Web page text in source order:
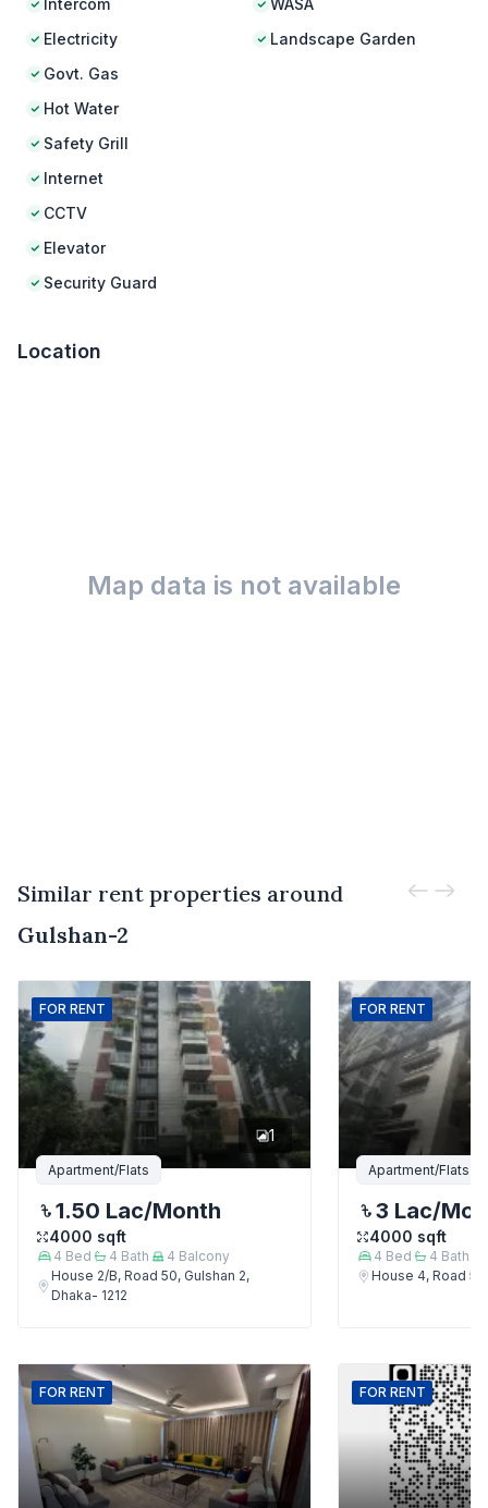
Intercom
Electricity
Govt. Gas
Hot Water
Safety Grill
Internet
CCTV
Elevator
Security Guard
WASA
Landscape Garden
Location
Map data is not available
Similar rent properties around
Gulshan-2
FOR RENT
1
Apartment/Flats
1.50 Lac/Month
4000 sqft
4 Bed 4 Bath 4 Balcony
House 2/B, Road 50, Gulshan 2,
Dhaka- 1212
FOR RENT
Apartment/Flats
3 Lac/
4000 sqft
4 Bed 4 Bath
House 4, Road
FOR RENT FOR RENT